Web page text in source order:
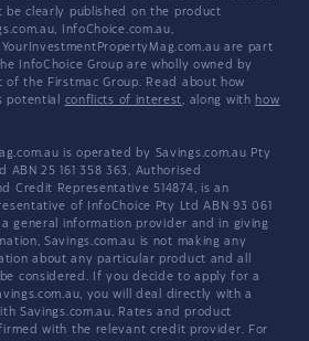
clearly published on the product
InfoChoice.com.au,
are part
InfoChoice Group are wholly owned by
of the Firstmac Group. Read about how
potential conflicts of interest, along with how
is operated by Savings.com.au Pty
ABN 25 161 358 363, Authorised
Credit Representative 514874, is an
of InfoChoice Pty Ltd ABN 93 061
a general information provider and in giving
Savings.com.au is not making any
about any particular product and all
considered. If you decide to apply for a
you will deal directly with a
Savings.com.au. Rates and product
with the relevant credit provider. For